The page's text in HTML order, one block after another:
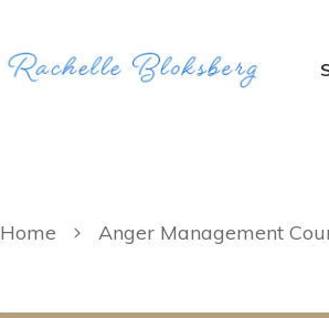
Home Anger Management